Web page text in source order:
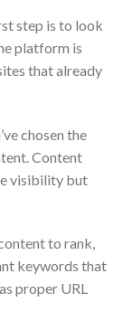
step is to look
platform is
that already
chosen the
Content
visibility but
to rank,
keywords that
proper URL